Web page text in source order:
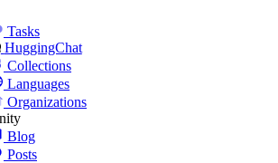
Tasks
HuggingChat
Collections
Languages
Organizations
Blog
Posts